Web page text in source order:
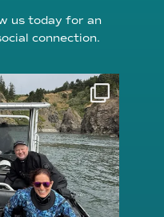
us today for an
connection.